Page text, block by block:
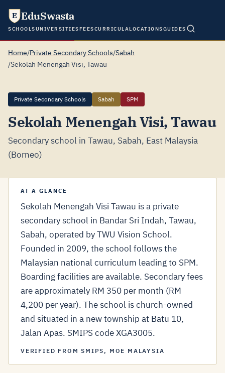
E EduSwasta
SCHOOLSUNIVERSITIESFEESCURRICULALOCATIONSGUIDES
Home/Private Secondary Schools/Sabah
/Sekolah Menengah Visi, Tawau
Private Secondary Schools Sabah SPM
Sekolah Menengah Visi, Tawau
Secondary school in Tawau, Sabah, East Malaysia
(Borneo)
AT A GLANCE
Sekolah Menengah Visi Tawau is a private
secondary school in Bandar Sri Indah, Tawau,
Sabah, operated by TWU Vision School.
Founded in 2009, the school follows the
Malaysian national curriculum leading to SPM.
Boarding facilities are available. Secondary fees
are approximately RM 350 per month (RM
4,200 per year). The school is church-owned
and situated in a new township at Batu 10,
Jalan Apas. SMIPS code XGA3005.
VERIFIED FROM SMIPS, MOE MALAYSIA